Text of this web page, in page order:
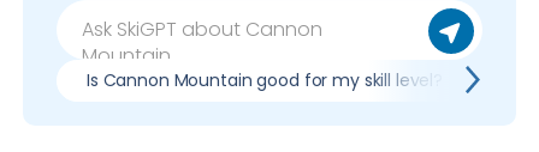
Is Cannon Mountain good for my skill level?